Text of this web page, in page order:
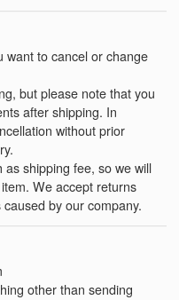
want to cancel or change
but please note that you
after shipping. In
without prior
shipping fee, so we will
We accept returns
by our company.
other than sending